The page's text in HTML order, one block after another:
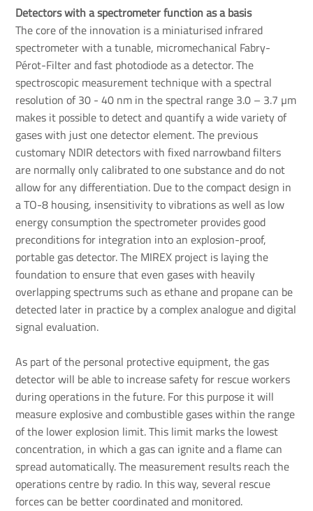
Detectors with a spectrometer function as a basis
The core of the innovation is a miniaturised infrared
spectrometer with a tunable, micromechanical Fabry-
Pérot-Filter and fast photodiode as a detector. The
spectroscopic measurement technique with a spectral
resolution of 30 - 40 nm in the spectral range 3.0 – 3.7 µm
makes it possible to detect and quantify a wide variety of
gases with just one detector element. The previous
customary NDIR detectors with fixed narrowband filters
are normally only calibrated to one substance and do not
allow for any differentiation. Due to the compact design in
a TO-8 housing, insensitivity to vibrations as well as low
energy consumption the spectrometer provides good
preconditions for integration into an explosion-proof,
portable gas detector. The MIREX project is laying the
foundation to ensure that even gases with heavily
overlapping spectrums such as ethane and propane can be
detected later in practice by a complex analogue and digital
signal evaluation.
As part of the personal protective equipment, the gas
detector will be able to increase safety for rescue workers
during operations in the future. For this purpose it will
measure explosive and combustible gases within the range
of the lower explosion limit. This limit marks the lowest
concentration, in which a gas can ignite and a flame can
spread automatically. The measurement results reach the
operations centre by radio. In this way, several rescue
forces can be better coordinated and monitored.